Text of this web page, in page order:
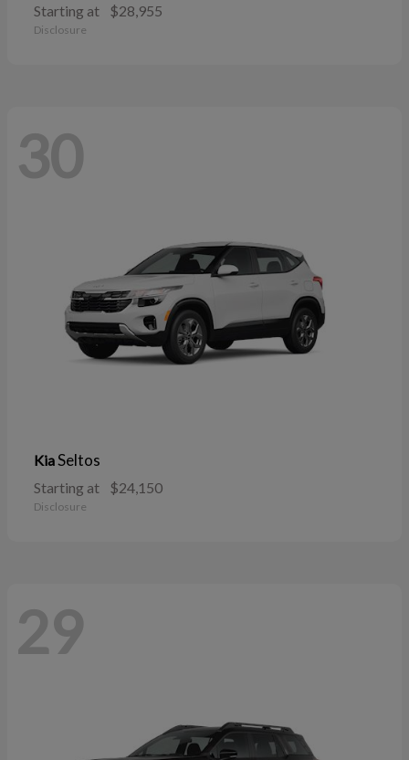
Starting at $28,955
Disclosure
30
KiaSeltos
Starting at $24,150
Disclosure
29